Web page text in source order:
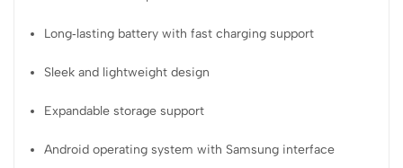
Long‑lasting battery with fast charging support
Sleek and lightweight design
Expandable storage support
Android operating system with Samsung interface